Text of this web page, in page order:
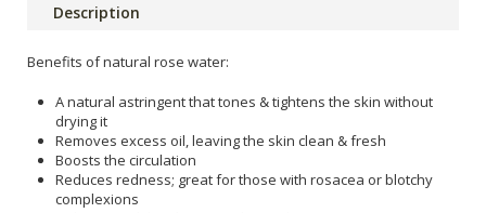
Description
Benefits of natural rose water:
A natural astringent that tones & tightens the skin without
drying it
Removes excess oil, leaving the skin clean & fresh
Boosts the circulation
Reduces redness; great for those with rosacea or blotchy
complexions